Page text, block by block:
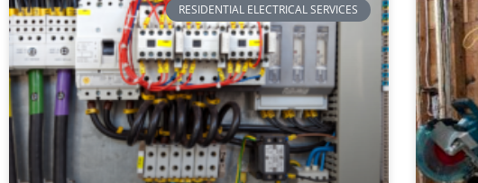
RESIDENTIAL ELECTRICAL SERVICES